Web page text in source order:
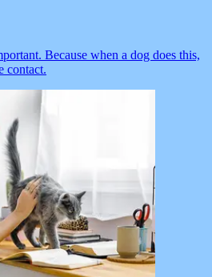
Because when a dog does this,
contact.